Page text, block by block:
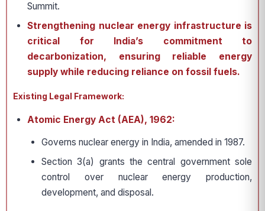
Summit.
Strengthening nuclear energy infrastructure is
critical for India’s commitment to
decarbonization, ensuring reliable energy
supply while reducing reliance on fossil fuels.
Existing Legal Framework:
Atomic Energy Act (AEA), 1962:
Governs nuclear energy in India, amended in 1987.
Section 3(a) grants the central government sole
control over nuclear energy production,
development, and disposal.